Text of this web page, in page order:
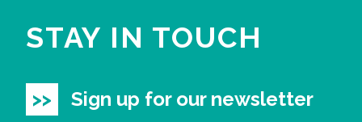
STAY IN TOUCH
Sign up for our newsletter